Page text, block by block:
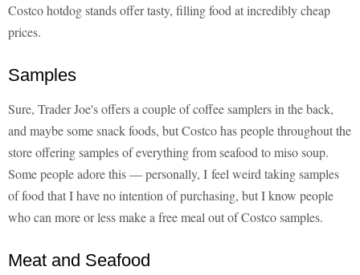
Costco hotdog stands offer tasty, filling food at incredibly cheap
prices.
Samples
Sure, Trader Joe's offers a couple of coffee samplers in the back,
and maybe some snack foods, but Costco has people throughout the
store offering samples of everything from seafood to miso soup.
Some people adore this — personally, I feel weird taking samples
of food that I have no intention of purchasing, but I know people
who can more or less make a free meal out of Costco samples.
Meat and Seafood